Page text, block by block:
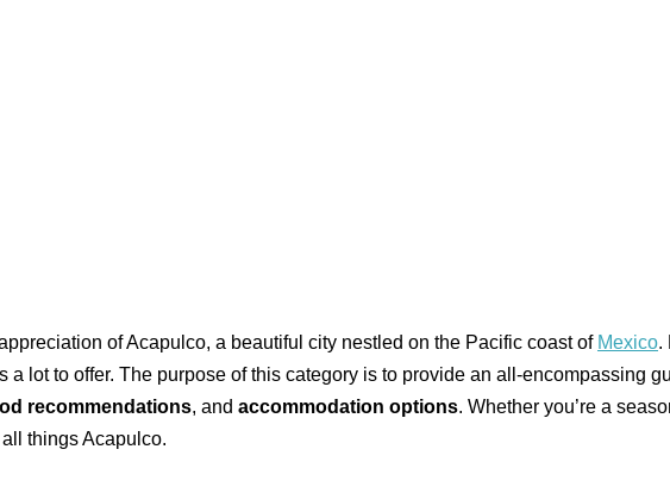
of Acapulco, a beautiful city nestled on the Pacific coast of Mexico.
lot to offer. The purpose of this category is to provide an all-encompassing
recommendations, and accommodation options. Whether you’re a
things Acapulco.